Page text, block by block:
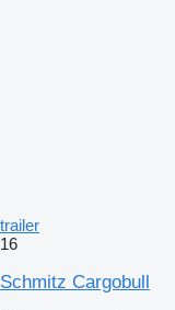
trailer
16
Schmitz Cargobull